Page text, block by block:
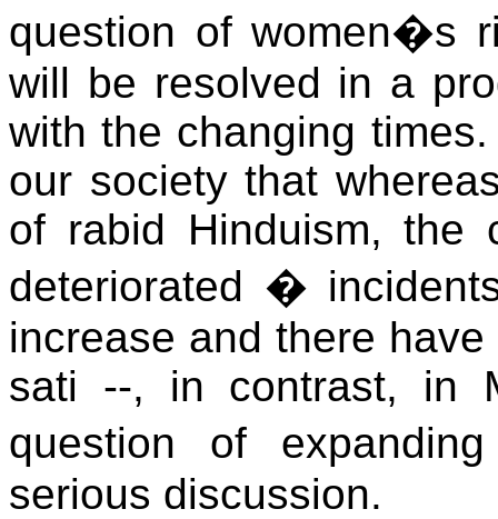
question of women�s
will be resolved in a
with the changing
our society that
of rabid Hinduism, the
deteriorated �
increase and there
sati --, in contrast, in
question of
serious discussion.